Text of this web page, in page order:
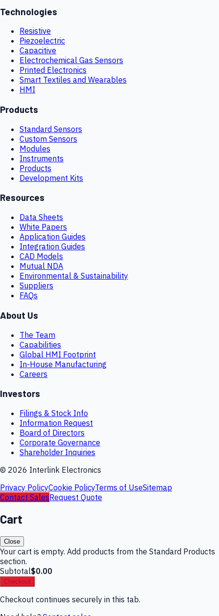
Technologies
Resistive
Piezoelectric
Capacitive
Electrochemical Gas Sensors
Printed Electronics
Smart Textiles and Wearables
HMI
Products
Standard Sensors
Custom Sensors
Modules
Instruments
Products
Development Kits
Resources
Data Sheets
White Papers
Application Guides
Integration Guides
CAD Models
Mutual NDA
Environmental & Sustainability
Suppliers
FAQs
About Us
The Team
Capabilities
Global HMI Footprint
In-House Manufacturing
Careers
Investors
Filings & Stock Info
Information Request
Board of Directors
Corporate Governance
Shareholder Inquiries
© 2026 Interlink Electronics
Privacy PolicyCookie PolicyTerms of UseSitemap
Contact SalesRequest Quote
Cart
Close
Your cart is empty. Add products from the Standard Products
section.
Subtotal$0.00
Checkout
Checkout continues securely in this tab.